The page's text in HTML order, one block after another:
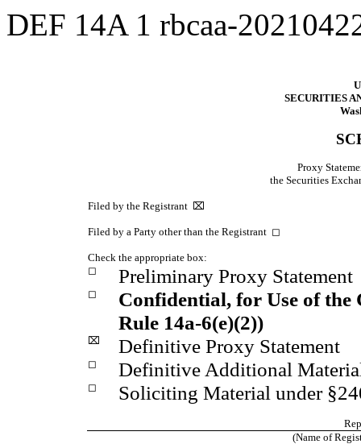
DEF 14A 1 rbcaa-
SECURITIES
Proxy
the Securities
Filed by the Registrant ⌧
Filed by a Party other than the Registrant ◻
Check the appropriate box:
◻
Preliminary Proxy Statement
◻
Confidential, for Use of
Rule 14a-6(e)(2))
⌧ Definitive Proxy Statement
◻ Definitive Additional
◻ Soliciting Material under
(Name of